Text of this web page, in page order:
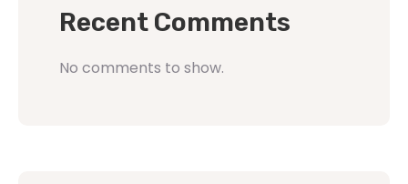
Recent Comments
No comments to show.